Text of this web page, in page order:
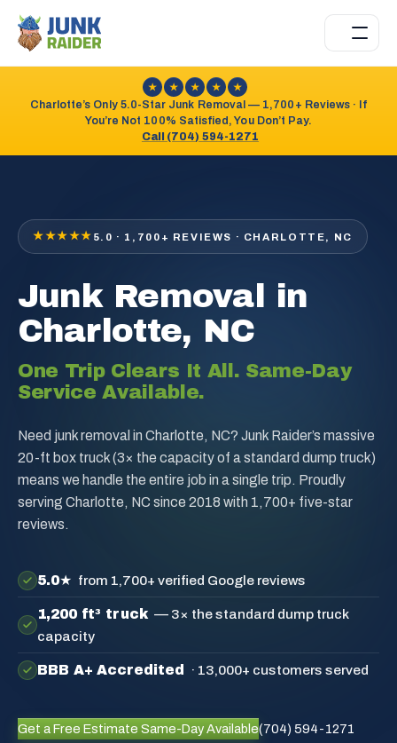
★ ★ ★ ★ ★
Charlotte’s Only 5.0-Star Junk Removal — 1,700+ Reviews · If
You’re Not 100% Satisfied, You Don’t Pay.
Call (704) 594-1271
★★★★★ 5.0 · 1,700+ REVIEWS · CHARLOTTE, NC
Junk Removal in
Charlotte, NC
One Trip Clears It All. Same-Day
Service Available.
Need junk removal in Charlotte, NC? Junk Raider’s massive
20-ft box truck (3× the capacity of a standard dump truck)
means we handle the entire job in a single trip. Proudly
serving Charlotte, NC since 2018 with 1,700+ five-star
reviews.
5.0★ from 1,700+ verified Google reviews
1,200 ft³ truck — 3× the standard dump truck
capacity
BBB A+ Accredited · 13,000+ customers served
Get a Free Estimate Same-Day Available(704) 594-1271